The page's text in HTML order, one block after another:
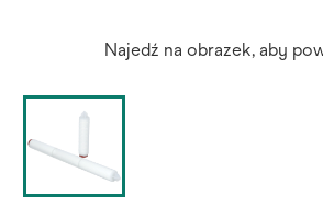
Najedź na obrazek, aby